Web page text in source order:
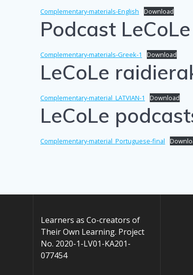
Complementary-materials-English Download
Podcast
Complementary-materials-Greek-1 Download
LeCoLe
Complementary-material_LATVIAN-1 Download
LeCoLe
Complementary-material_Portuguese-final
Learners as Co-creators of
Their Own Learning. Project
No. 2020-1-LV01-KA201-
077454